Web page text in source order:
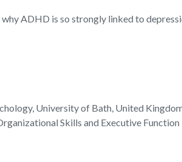
ADHD is so strongly linked to
University of Bath, United
Skills and Executive